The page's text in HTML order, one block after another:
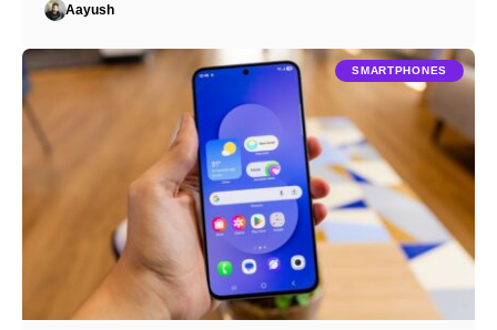
Aayush
SMARTPHONES